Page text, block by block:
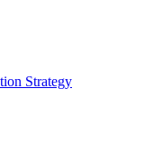
Strategy